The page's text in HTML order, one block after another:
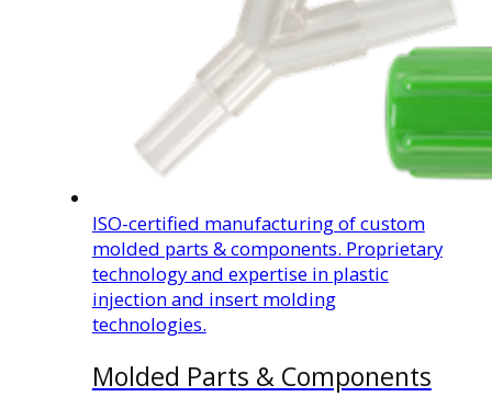
ISO-certified manufacturing of custom
molded parts & components. Proprietary
technology and expertise in plastic
injection and insert molding
technologies.
Molded Parts & Components